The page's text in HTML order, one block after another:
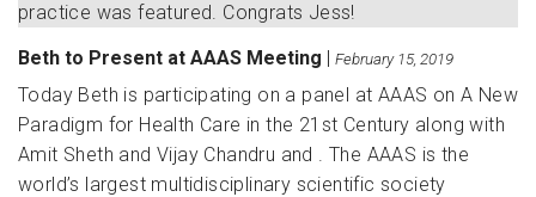
practice was featured. Congrats Jess!
Beth to Present at AAAS Meeting | February 15, 2019
Today Beth is participating on a panel at AAAS on A New
Paradigm for Health Care in the 21st Century along with
Amit Sheth and Vijay Chandru and . The AAAS is the
world’s largest multidisciplinary scientific society